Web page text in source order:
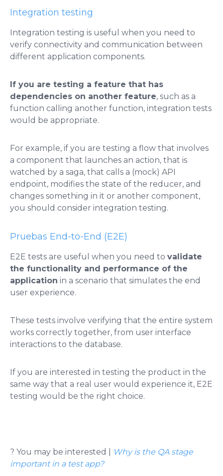
Integration testing
Integration testing is useful when you need to
verify connectivity and communication between
different application components.
If you are testing a feature that has
dependencies on another feature, such as a
function calling another function, integration tests
would be appropriate.
For example, if you are testing a flow that involves
a component that launches an action, that is
watched by a saga, that calls a (mock) API
endpoint, modifies the state of the reducer, and
changes something in it or another component,
you should consider integration testing.
Pruebas End-to-End (E2E)
E2E tests are useful when you need to validate
the functionality and performance of the
application in a scenario that simulates the end
user experience.
These tests involve verifying that the entire system
works correctly together, from user interface
interactions to the database.
If you are interested in testing the product in the
same way that a real user would experience it, E2E
testing would be the right choice.
? You may be interested |
Why is the QA stage
important in a test app?